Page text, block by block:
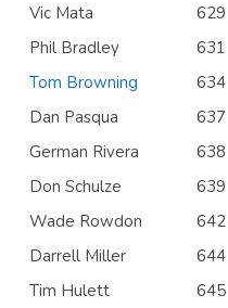
Vic Mata
629
Phil Bradley
631
Tom Browning
634
Dan Pasqua
637
German Rivera
638
Don Schulze
639
Wade Rowdon
642
Darrell Miller
644
Tim Hulett
645